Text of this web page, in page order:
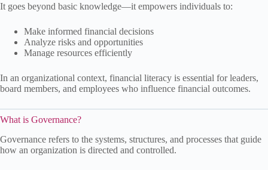
It goes beyond basic knowledge—it empowers individuals to:
Make informed financial decisions
Analyze risks and opportunities
Manage resources efficiently
In an organizational context, financial literacy is essential for leaders,
board members, and employees who influence financial outcomes.
What is Governance?
Governance refers to the systems, structures, and processes that guide
how an organization is directed and controlled.